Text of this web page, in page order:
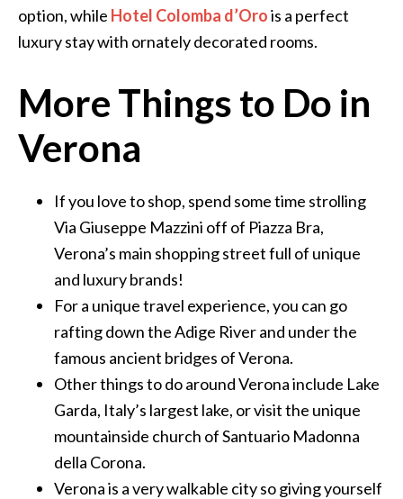
option, while Hotel Colomba d’Orois a perfect
luxury stay with ornately decorated rooms.
More Things to Do in
Verona
If you love to shop, spend some time strolling
Via Giuseppe Mazzini off of Piazza Bra,
Verona’s main shopping street full of unique
and luxury brands!
For a unique travel experience, you can go
rafting down the Adige River and under the
famous ancient bridges of Verona.
Other things to do around Verona include Lake
Garda, Italy’s largest lake, or visit the unique
mountainside church of Santuario Madonna
della Corona.
Verona is a very walkable city so giving yourself